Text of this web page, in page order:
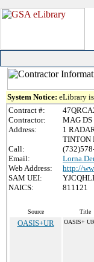
System Notice: eLibrary
Contract #:
Contractor:
MAG DS
Address:
1
TINTON
Call:
Email:
Web Address:
http://
SAM UEI:
NAICS:
811121
Source Title
OASIS+UR OASIS+ UR